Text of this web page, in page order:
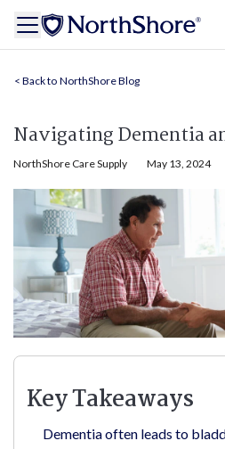
NorthShore Blog
Navigating Dementia
NorthShore Care Supply May 13, 2024
Key Takeaways
Dementia often leads to